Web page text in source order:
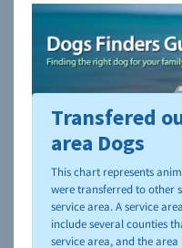
To learn more about
please visit theNAIA
Transfered
area Dogs
This chart represents
were transferred to other
service area. A service
include several counties
service area, and the